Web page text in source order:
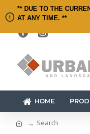
** DUE TO THE
AT ANY TIME. **
HOME
Search